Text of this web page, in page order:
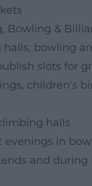
Bowling &
bowling
slots for
children's
halls
evenings in
and during